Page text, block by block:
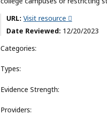
Resources
URL: Visit resource
Date Reviewed: 12/20/2023
Categories:
Types:
Evidence Strength:
Providers: